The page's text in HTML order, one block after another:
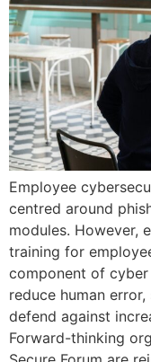
Employee
centred around
modules. However,
training for
component of
reduce human
defend against
Forward-thinking